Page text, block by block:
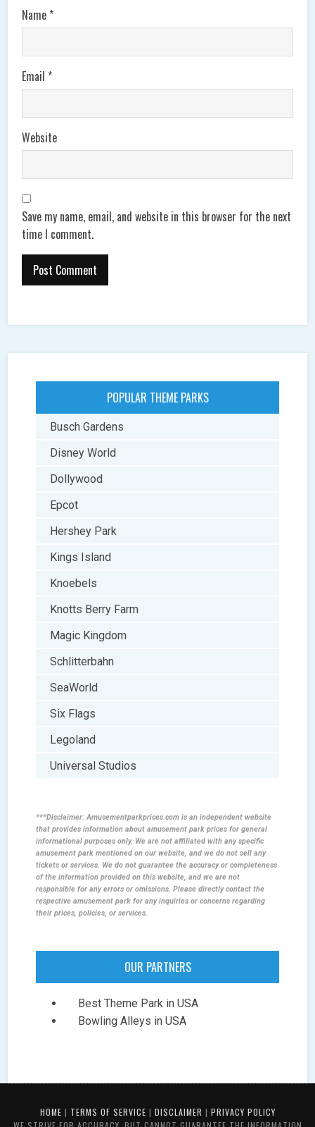
Name *
Email *
Website
Save my name, email, and website in this browser for the next
time I comment.
POPULAR THEME PARKS
Busch Gardens
Disney World
Dollywood
Epcot
Hershey Park
Kings Island
Knoebels
Knotts Berry Farm
Magic Kingdom
Schlitterbahn
SeaWorld
Six Flags
Legoland
Universal Studios
***Disclaimer: Amusementparkprices.com is an independent website
that provides information about amusement park prices for general
informational purposes only. We are not affiliated with any specific
amusement park mentioned on our website, and we do not sell any
tickets or services. We do not guarantee the accuracy or completeness
of the information provided on this website, and we are not
responsible for any errors or omissions. Please directly contact the
respective amusement park for any inquiries or concerns regarding
their prices, policies, or services.
OUR PARTNERS
Best Theme Park in USA
Bowling Alleys in USA
HOME | TERMS OF SERVICE | DISCLAIMER | PRIVACY POLICY